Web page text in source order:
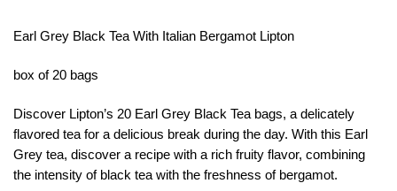
Earl Grey Black Tea With Italian Bergamot Lipton
box of 20 bags
Discover Lipton’s 20 Earl Grey Black Tea bags, a delicately
flavored tea for a delicious break during the day. With this Earl
Grey tea, discover a recipe with a rich fruity flavor, combining
the intensity of black tea with the freshness of bergamot.